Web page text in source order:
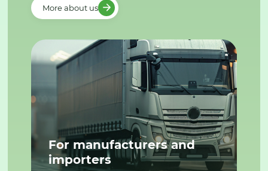
More about us
For manufacturers and
importers